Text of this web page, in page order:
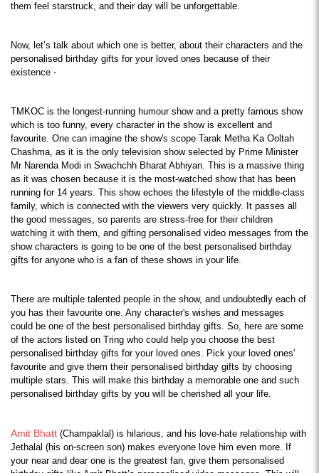
them feel starstruck, and their day will be unforgettable.
Now, let’s talk about which one is better, about their characters and the
personalised birthday gifts for your loved ones because of their
existence -
TMKOC is the longest-running humour show and a pretty famous show
which is too funny, every character in the show is excellent and
favourite. One can imagine the show's scope Tarak Metha Ka Ooltah
Chashma, as it is the only television show selected by Prime Minister
Mr Narenda Modi in Swachchh Bharat Abhiyan. This is a massive thing
as it was chosen because it is the most-watched show that has been
running for 14 years. This show echoes the lifestyle of the middle-class
family, which is connected with the viewers very quickly. It passes all
the good messages, so parents are stress-free for their children
watching it with them, and gifting personalised video messages from the
show characters is going to be one of the best personalised birthday
gifts for anyone who is a fan of these shows in your life.
There are multiple talented people in the show, and undoubtedly each of
you has their favourite one. Any character's wishes and messages
could be one of the best personalised birthday gifts. So, here are some
of the actors listed on Tring who could help you choose the best
personalised birthday gifts for your loved ones. Pick your loved ones'
favourite and give them their personalised birthday gifts by choosing
multiple stars. This will make this birthday a memorable one and such
personalised birthday gifts by you will be cherished all your life.
Amit Bhatt (Champaklal) is hilarious, and his love-hate relationship with
Jethalal (his on-screen son) makes everyone love him even more. If
your near and dear one is the greatest fan, give them personalised